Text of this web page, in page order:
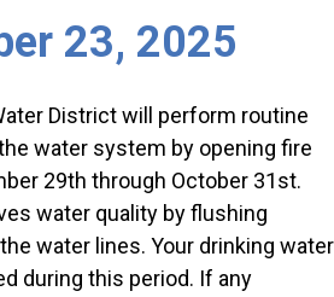
23, 2025
District will perform routine
water system by opening fire
29th through October 31st.
water quality by flushing
water lines. Your drinking water
during this period. If any